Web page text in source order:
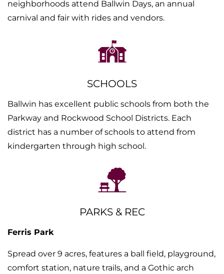
neighborhoods attend Ballwin Days, an annual
carnival and fair with rides and vendors.
SCHOOLS
Ballwin has excellent public schools from both the
Parkway and Rockwood School Districts. Each
district has a number of schools to attend from
kindergarten through high school.
PARKS & REC
Ferris Park
Spread over 9 acres, features a ball field, playground,
comfort station, nature trails, and a Gothic arch